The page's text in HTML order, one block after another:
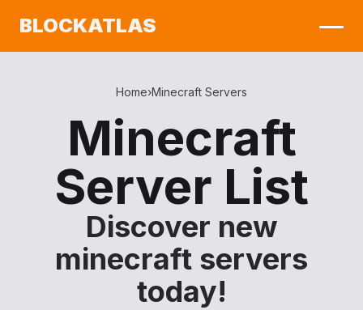
BLOCKATLAS
Home›Minecraft Servers
Minecraft
Server List
Discover new
minecraft servers
today!